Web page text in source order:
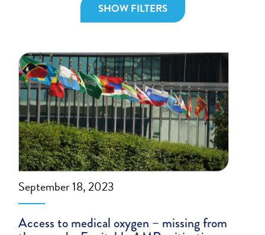
SHOW FILTERS
September 18, 2023
Access to medical oxygen – missing from